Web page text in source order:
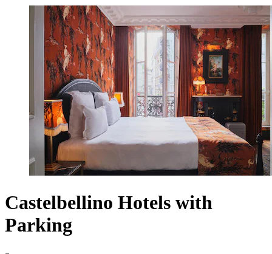
Castelbellino Hotels with
Parking